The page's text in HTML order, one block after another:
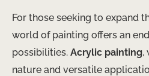
For those seeking to expand
world of painting offers an
possibilities. Acrylic painting,
nature and versatile